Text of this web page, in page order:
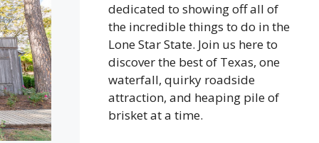
dedicated to showing off all of
the incredible things to do in the
Lone Star State. Join us here to
discover the best of Texas, one
waterfall, quirky roadside
attraction, and heaping pile of
brisket at a time.